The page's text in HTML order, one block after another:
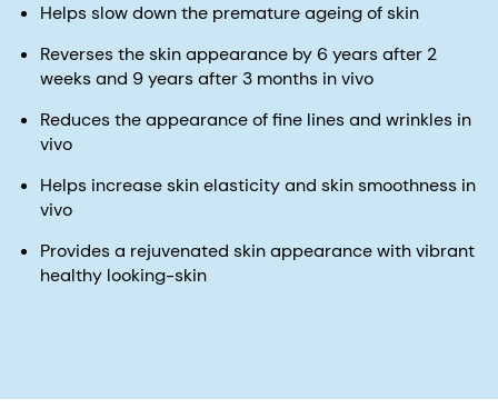
Helps slow down the premature ageing of skin
Reverses the skin appearance by 6 years after 2
weeks and 9 years after 3 months in vivo
Reduces the appearance of fine lines and wrinkles in
vivo
Helps increase skin elasticity and skin smoothness in
vivo
Provides a rejuvenated skin appearance with vibrant
healthy looking-skin